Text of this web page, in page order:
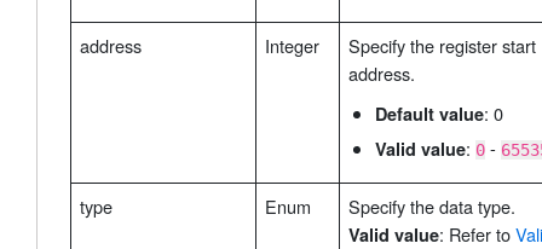
address Integer
Specify the register start
address.
Default value: 0
Valid value: 0-
type Enum Specify the data type.
Valid value: Refer to